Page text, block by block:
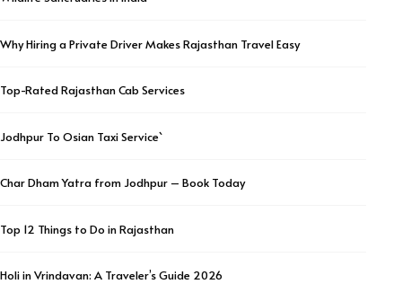
Why Hiring a Private Driver Makes Rajasthan Travel Easy
Top-Rated Rajasthan Cab Services
Jodhpur To Osian Taxi Service`
Char Dham Yatra from Jodhpur – Book Today
Top 12 Things to Do in Rajasthan
Holi in Vrindavan: A Traveler’s Guide 2026